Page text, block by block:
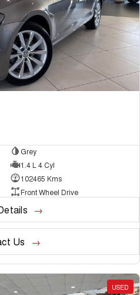
Grey
1.4 L 4 Cyl
102465 Kms
Front Wheel Drive
Us
USED